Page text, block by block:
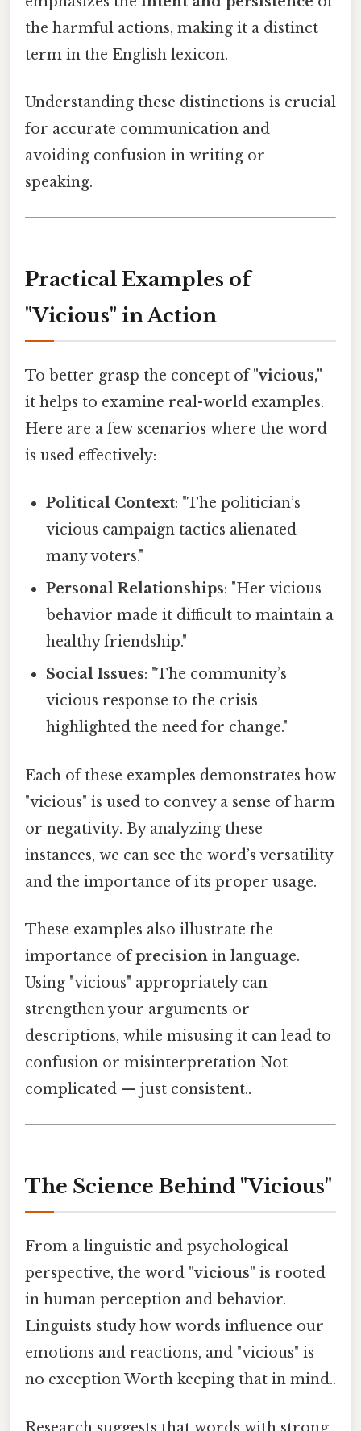
the harmful actions, making it a distinct
term in the English lexicon.
Understanding these distinctions is crucial
for accurate communication and
avoiding confusion in writing or
speaking.
Practical Examples of
"Vicious" in Action
To better grasp the concept of"vicious,"
it helps to examine real-world examples.
Here are a few scenarios where the word
is used effectively:
Political Context: "The politician’s
vicious campaign tactics alienated
many voters."
Personal Relationships: "Her vicious
behavior made it difficult to maintain a
healthy friendship."
Social Issues: "The community’s
vicious response to the crisis
highlighted the need for change."
Each of these examples demonstrates how
"vicious" is used to convey a sense of harm
or negativity. By analyzing these
instances, we can see the word’s versatility
and the importance of its proper usage.
These examples also illustrate the
importance ofprecision in language.
Using "vicious" appropriately can
strengthen your arguments or
descriptions, while misusing it can lead to
confusion or misinterpretation Not
complicated — just consistent..
The Science Behind "Vicious"
From a linguistic and psychological
perspective, the word "vicious" is rooted
in human perception and behavior.
Linguists study how words influence our
emotions and reactions, and "vicious" is
no exception Worth keeping that in mind..
Research suggests that words with strong